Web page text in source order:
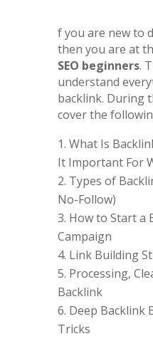
f you are new to
then you are at
SEO beginners.
understand
backlink. During
cover the
What Is
It Important For
Types of
No-Follow)
How to Start a
Campaign
Link Building
Processing,
Backlink
Deep Backlink
Tricks